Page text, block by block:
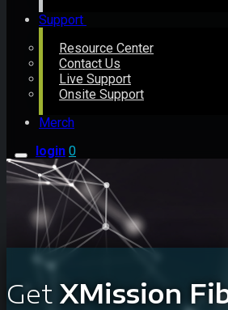
Support
Resource Center
Contact Us
Live Support
Onsite Support
Merch
login 0
Get XMission